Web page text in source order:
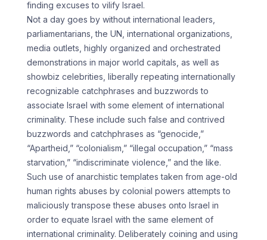
finding excuses to vilify Israel.
Not a day goes by without international leaders,
parliamentarians, the UN, international organizations,
media outlets, highly organized and orchestrated
demonstrations in major world capitals, as well as
showbiz celebrities, liberally repeating internationally
recognizable catchphrases and buzzwords to
associate Israel with some element of international
criminality. These include such false and contrived
buzzwords and catchphrases as “genocide,”
“Apartheid,” “colonialism,” “illegal occupation,” “mass
starvation,” “indiscriminate violence,” and the like.
Such use of anarchistic templates taken from age-old
human rights abuses by colonial powers attempts to
maliciously transpose these abuses onto Israel in
order to equate Israel with the same element of
international criminality. Deliberately coining and using